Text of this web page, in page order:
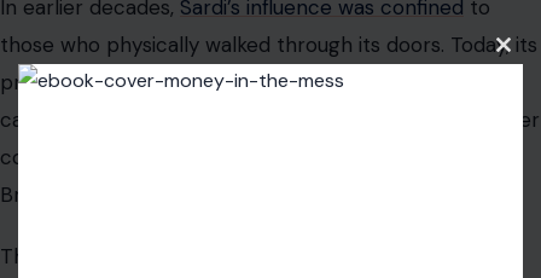
In earlier decades, Sardi’s influence was confined to
those who physically walked through its doors. Today, its
presence extends far beyond West 44th Street. The
caricatures circulate widely online, embedded in theater
communities, fan archives, and social platforms where
Broadway culture is constantly reinterpreted.
This digital replication has created a dual identity for
Close